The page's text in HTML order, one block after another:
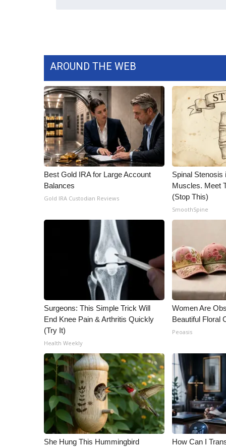
WCBI Payment Portal
WCBI live
AROUND THE WEB
Best Gold IRA for Large Account
Balances
Gold IRA Custodian Reviews
Spinal Stenosis
Muscles. Meet
(Stop This)
SmoothSpine
Surgeons: This Simple Trick Will
End Knee Pain & Arthritis Quickly
(Try It)
Health Weekly
Women Are
Beautiful Floral
Peoasis
She Hung This Hummingbird
How Can I